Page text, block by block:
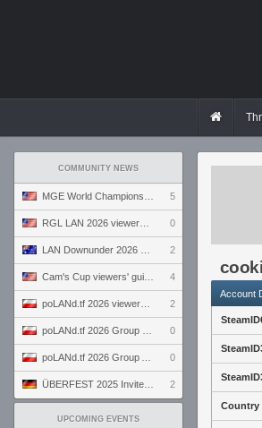
COMMUNITY NEWS
5
0
2
4
2
0
0
2
UPCOMING EVENTS
Account
Country